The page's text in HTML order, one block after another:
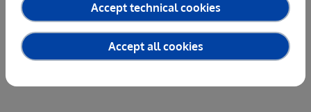
Contact the service provider
Accept technical cookies
Accept all cookies